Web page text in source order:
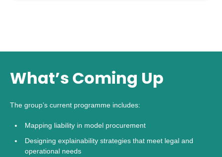
What’s Coming Up
The group’s current programme includes:
Mapping liability in model procurement
Designing explainability strategies that meet legal and
operational needs